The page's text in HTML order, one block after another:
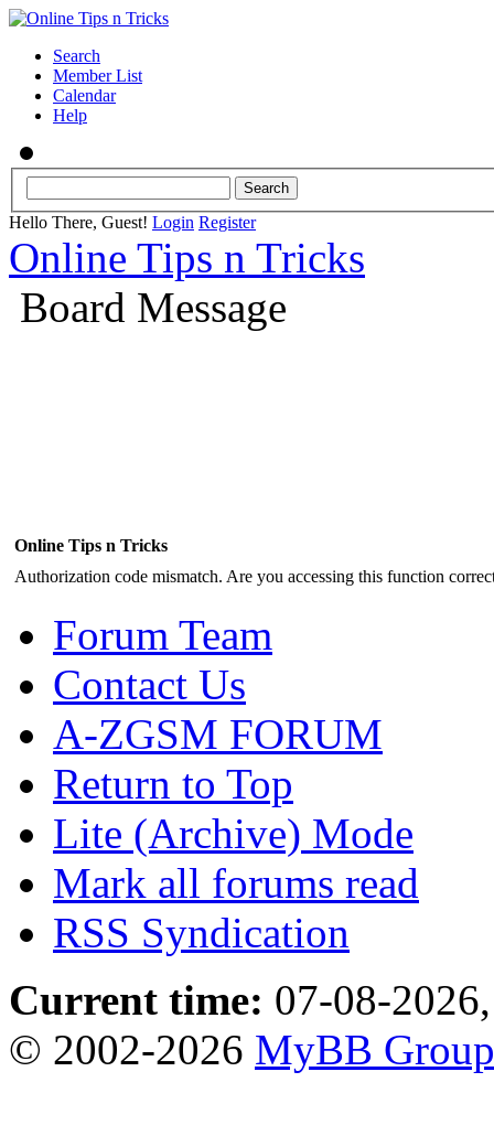
Search
Member List
Calendar
Help
Hello There, Guest! Login Register
Online Tips n Tricks
Board Message
Online Tips n Tricks
Authorization code mismatch. Are you accessing this function
Forum Team
Contact Us
A-ZGSM FORUM
Return to Top
Lite (Archive) Mode
Mark all forums read
RSS Syndication
Current time: 07-08-
© 2002-2026 MyBB Group